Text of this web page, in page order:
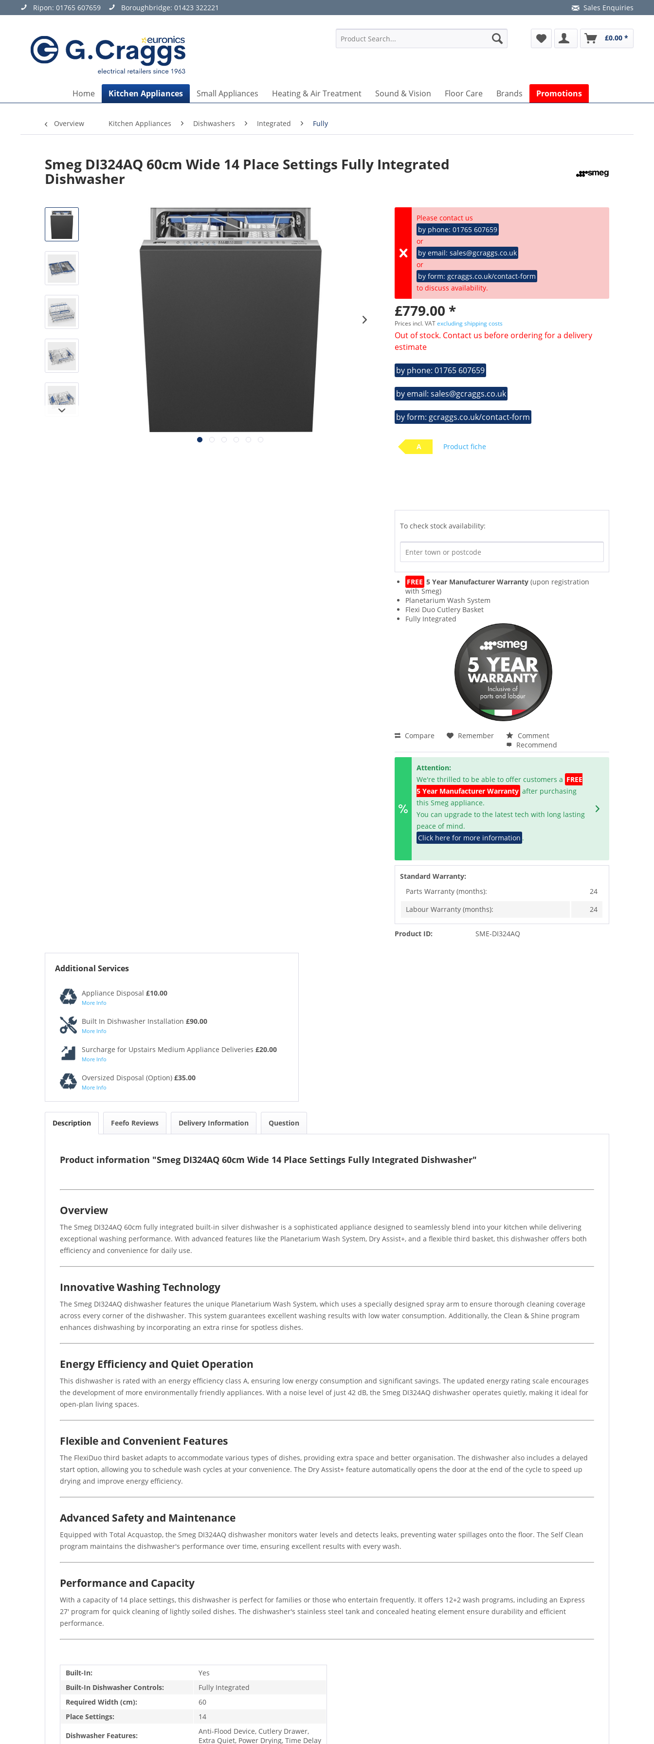
Ripon: 01765 607659 Boroughbridge: 01423 322221 Sales Enquiries
£0.00 *
Home Kitchen Appliances Small Appliances Heating & Air Treatment Sound & Vision Floor Care Brands Promotions
Overview Kitchen Appliances Dishwashers Integrated Fully
Smeg DI324AQ 60cm Wide 14 Place Settings Fully Integrated
Dishwasher
Please contact us
by phone: 01765 607659
or
by email: sales@gcraggs.co.uk
or
by form: gcraggs.co.uk/contact-form
to discuss availability.
£779.00 *
Prices incl. VATexcluding shipping costs
Out of stock. Contact us before ordering for a delivery
estimate
by phone: 01765 607659
by email: sales@gcraggs.co.uk
by form: gcraggs.co.uk/contact-form
A Product fiche
To check stock availability:
FREE 5 Year Manufacturer Warranty (upon registration
with Smeg)
Planetarium Wash System
Flexi Duo Cutlery Basket
Fully Integrated
Compare Remember
Comment
Recommend
Attention:
We're thrilled to be able to offer customers a FREE
5 Year Manufacturer Warranty after purchasing
this Smeg appliance.
You can upgrade to the latest tech with long lasting
peace of mind.
Click here for more information .
Standard Warranty:
Parts Warranty (months):
24
Labour Warranty (months):
24
Product ID: SME-DI324AQ
Additional Services
Appliance Disposal £10.00
More Info
Built In Dishwasher Installation £90.00
More Info
Surcharge for Upstairs Medium Appliance Deliveries £20.00
More Info
Oversized Disposal (Option) £35.00
More Info
Description Feefo Reviews Delivery Information Question
Product information "Smeg DI324AQ 60cm Wide 14 Place Settings Fully Integrated Dishwasher"
Overview
The Smeg DI324AQ 60cm fully integrated built-in silver dishwasher is a sophisticated appliance designed to seamlessly blend into your kitchen while delivering
exceptional washing performance. With advanced features like the Planetarium Wash System, Dry Assist+, and a flexible third basket, this dishwasher offers both
efficiency and convenience for daily use.
Innovative Washing Technology
The Smeg DI324AQ dishwasher features the unique Planetarium Wash System, which uses a specially designed spray arm to ensure thorough cleaning coverage
across every corner of the dishwasher. This system guarantees excellent washing results with low water consumption. Additionally, the Clean & Shine program
enhances dishwashing by incorporating an extra rinse for spotless dishes.
Energy Efficiency and Quiet Operation
This dishwasher is rated with an energy efficiency class A, ensuring low energy consumption and significant savings. The updated energy rating scale encourages
the development of more environmentally friendly appliances. With a noise level of just 42 dB, the Smeg DI324AQ dishwasher operates quietly, making it ideal for
open-plan living spaces.
Flexible and Convenient Features
The FlexiDuo third basket adapts to accommodate various types of dishes, providing extra space and better organisation. The dishwasher also includes a delayed
start option, allowing you to schedule wash cycles at your convenience. The Dry Assist+ feature automatically opens the door at the end of the cycle to speed up
drying and improve energy efficiency.
Advanced Safety and Maintenance
Equipped with Total Acquastop, the Smeg DI324AQ dishwasher monitors water levels and detects leaks, preventing water spillages onto the floor. The Self Clean
program maintains the dishwasher's performance over time, ensuring excellent results with every wash.
Performance and Capacity
With a capacity of 14 place settings, this dishwasher is perfect for families or those who entertain frequently. It offers 12+2 wash programs, including an Express
27' program for quick cleaning of lightly soiled dishes. The dishwasher's stainless steel tank and concealed heating element ensure durability and efficient
performance.
Built-In:
Yes
Built-In Dishwasher Controls:
Fully Integrated
Required Width (cm):
60
Place Settings:
14
Dishwasher Features:
Anti-Flood Device, Cutlery Drawer,
Extra Quiet, Power Drying, Time Delay